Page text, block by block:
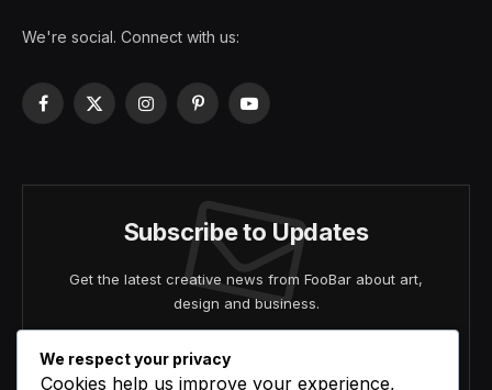
We're social. Connect with us:
Facebook
X
InstagramPinterestYouTube
Subscribe to Updates
Get the latest creative news from FooBar about art,
design and business.
We respect your privacy
Cookies help us improve your experience,